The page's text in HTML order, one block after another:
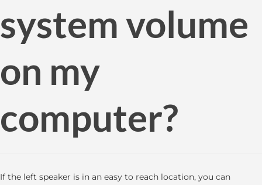
system volume
on my
computer?
If the left speaker is in an easy to reach location, you can